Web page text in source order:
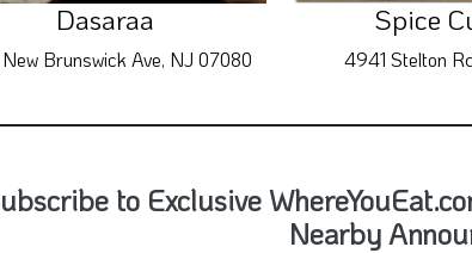
Dasaraa
Brunswick Ave, NJ 07080
Spice
4941 Stelton
to Exclusive
Nearby